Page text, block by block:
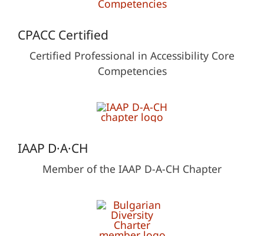
CPACC Certified
Certified Professional in Accessibility Core
Competencies
IAAP D·A·CH
Member of the IAAP D-A-CH Chapter